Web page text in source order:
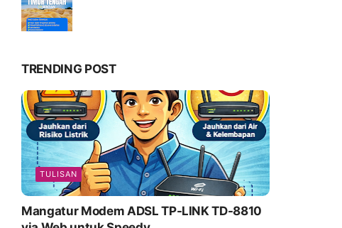
TRENDING POST
TULISAN
Mangatur Modem ADSL TP-LINK TD-8810